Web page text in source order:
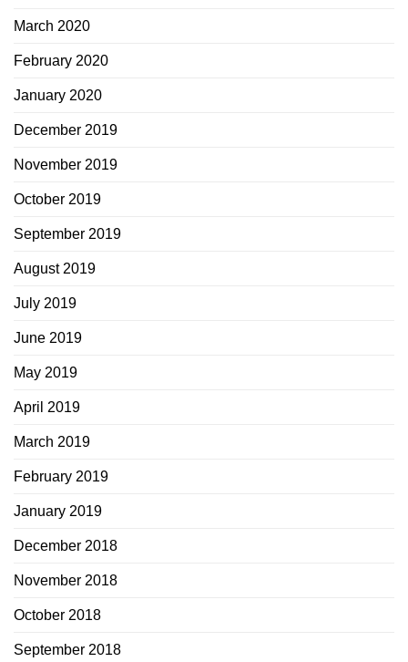
March 2020
February 2020
January 2020
December 2019
November 2019
October 2019
September 2019
August 2019
July 2019
June 2019
May 2019
April 2019
March 2019
February 2019
January 2019
December 2018
November 2018
October 2018
September 2018